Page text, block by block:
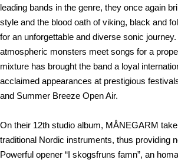
leading bands in the genre, they once again
style and the blood oath of viking, black and
for an unforgettable and diverse sonic
atmospheric monsters meet songs for a
mixture has brought the band a loyal
acclaimed appearances at prestigious
and Summer Breeze Open Air.
On their 12th studio album, MÅNEGARM
traditional Nordic instruments, thus providing
Powerful opener “I skogsfruns famn”, an